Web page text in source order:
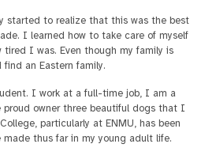
started to realize that this was the best
I learned how to take care of myself
tired I was. Even though my family is
an Eastern family.
I work at a full-time job, I am a
owner three beautiful dogs that I
particularly at ENMU, has been
thus far in my young adult life.